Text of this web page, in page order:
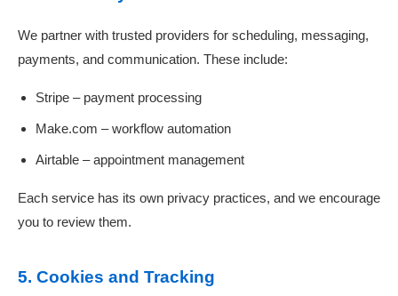
We partner with trusted providers for scheduling, messaging,
payments, and communication. These include:
Stripe – payment processing
Make.com – workflow automation
Airtable – appointment management
Each service has its own privacy practices, and we encourage
you to review them.
5. Cookies and Tracking